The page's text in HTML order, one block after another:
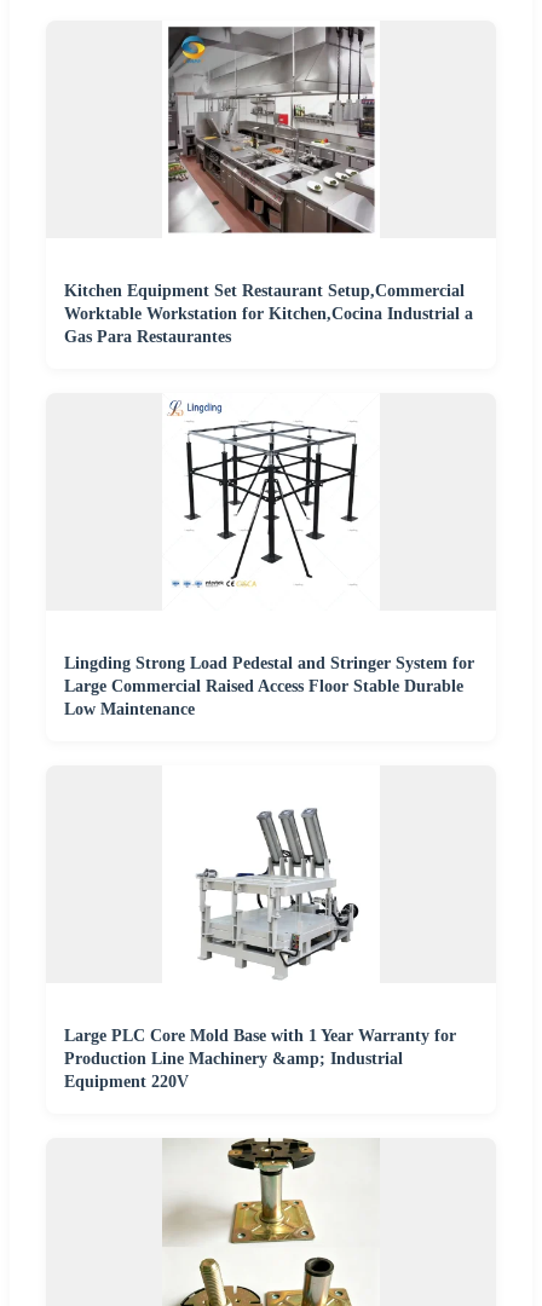
Kitchen Equipment Set Restaurant Setup,Commercial
Worktable Workstation for Kitchen,Cocina Industrial a
Gas Para Restaurantes
Lingding Strong Load Pedestal and Stringer System for
Large Commercial Raised Access Floor Stable Durable
Low Maintenance
Large PLC Core Mold Base with 1 Year Warranty for
Production Line Machinery &amp; Industrial
Equipment 220V